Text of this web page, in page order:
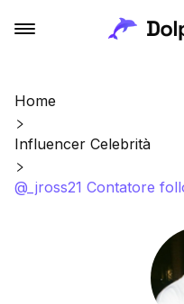
Home
Influencer Celebrità
@_jross21 Contatore